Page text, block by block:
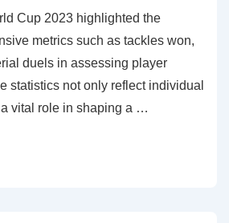
Cup 2023 highlighted the
metrics such as tackles won,
duels in assessing player
statistics not only reflect individual
vital role in shaping a …